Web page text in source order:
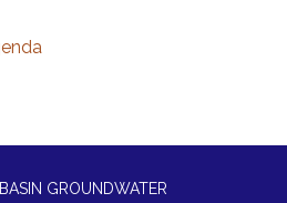
GROUNDWATER